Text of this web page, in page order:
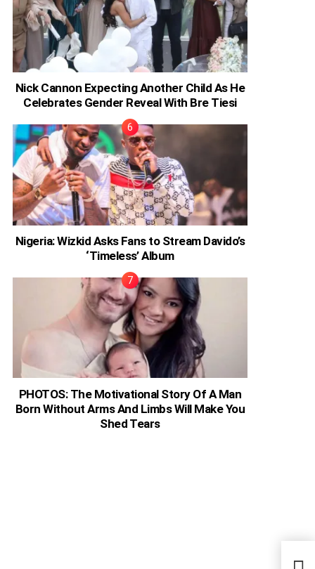
Nick Cannon Expecting Another Child As He
Celebrates Gender Reveal With Bre Tiesi
Nigeria: Wizkid Asks Fans to Stream Davido’s
‘Timeless’ Album
PHOTOS: The Motivational Story Of A Man
Born Without Arms And Limbs Will Make You
Shed Tears